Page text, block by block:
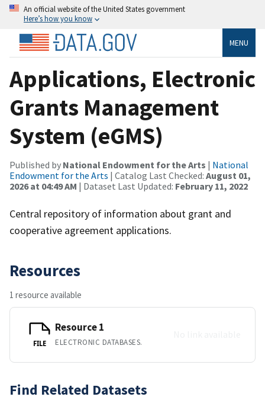
An official website of the United States government
Here’s how you know
MENU
Applications, Electronic
Grants Management
System (eGMS)
Published by National Endowment for the Arts | National
Endowment for the Arts | Catalog Last Checked: August 01,
2026 at 04:49 AM | Dataset Last Updated: February 11, 2022
Central repository of information about grant and
cooperative agreement applications.
Resources
1 resource available
FILE
Resource 1
ELECTRONIC DATABASES.
Find Related Datasets